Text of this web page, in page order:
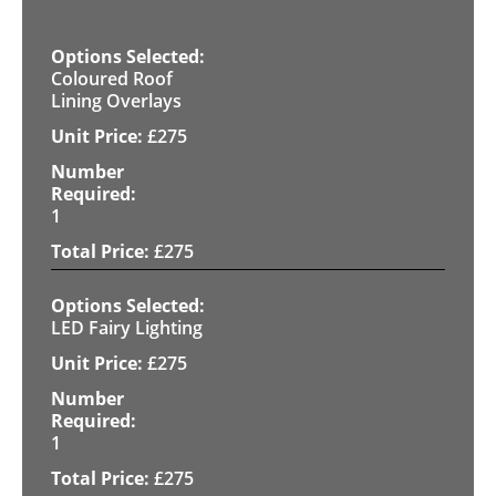
Coloured Roof
Lining Overlays
£275
1
£275
LED Fairy Lighting
£275
1
£275